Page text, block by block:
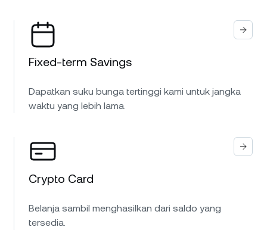
Fixed-term Savings
Dapatkan suku bunga tertinggi kami untuk jangka
waktu yang lebih lama.
Crypto Card
Belanja sambil menghasilkan dari saldo yang
tersedia.